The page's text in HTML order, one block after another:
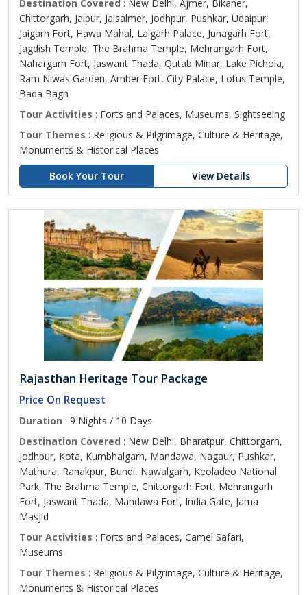
Destination Covered : New Delhi, Ajmer, Bikaner,
Chittorgarh, Jaipur, Jaisalmer, Jodhpur, Pushkar, Udaipur,
Jaigarh Fort, Hawa Mahal, Lalgarh Palace, Junagarh Fort,
Jagdish Temple, The Brahma Temple, Mehrangarh Fort,
Nahargarh Fort, Jaswant Thada, Qutab Minar, Lake Pichola,
Ram Niwas Garden, Amber Fort, City Palace, Lotus Temple,
Bada Bagh
Tour Activities : Forts and Palaces, Museums, Sightseeing
Tour Themes : Religious & Pilgrimage, Culture & Heritage,
Monuments & Historical Places
Book Your Tour
View Details
Rajasthan Heritage Tour Package
Price On Request
Duration : 9 Nights / 10 Days
Destination Covered : New Delhi, Bharatpur, Chittorgarh,
Jodhpur, Kota, Kumbhalgarh, Mandawa, Nagaur, Pushkar,
Mathura, Ranakpur, Bundi, Nawalgarh, Keoladeo National
Park, The Brahma Temple, Chittorgarh Fort, Mehrangarh
Fort, Jaswant Thada, Mandawa Fort, India Gate, Jama
Masjid
Tour Activities : Forts and Palaces, Camel Safari,
Museums
Tour Themes : Religious & Pilgrimage, Culture & Heritage,
Monuments & Historical Places